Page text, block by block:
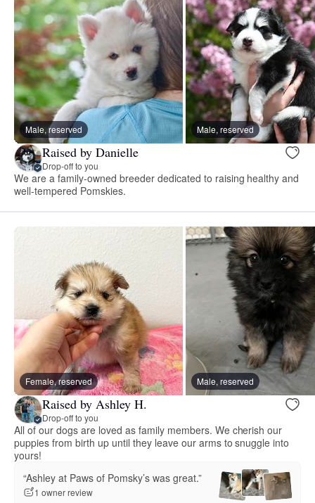
Male, reserved Male, reserved
Raised by Danielle
Drop-off to you
We are a family-owned breeder dedicated to raising healthy and
well-tempered Pomskies.
Female, reserved Male, reserved
Raised by Ashley H.
Drop-off to you
All of our dogs are loved as family members. We cherish our
puppies from birth up until they leave our arms to snuggle into
yours!
“Ashley at Paws of Pomsky’s was great.”
1 owner review